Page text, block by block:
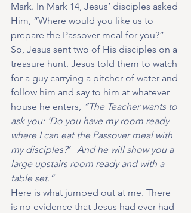
Mark. In Mark 14, Jesus’ disciples asked
Him, “Where would you like us to
prepare the Passover meal for you?”
So, Jesus sent two of His disciples on a
treasure hunt. Jesus told them to watch
for a guy carrying a pitcher of water and
follow him and say to him at whatever
house he enters, “The Teacher wants to
ask you: ‘Do you have my room ready
where I can eat the Passover meal with
my disciples?’   And he will show you a
large upstairs room ready and with a
table set.”
Here is what jumped out at me. There
is no evidence that Jesus had ever had